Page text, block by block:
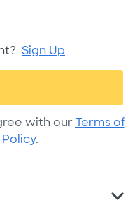
Sign Up
with our Terms of
.
expand_more